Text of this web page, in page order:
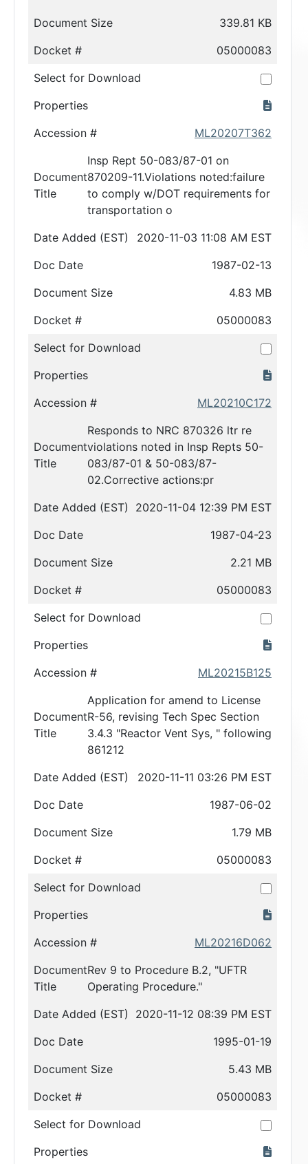
Document Size
339.81 KB
Docket #
05000083
Select for Download
Properties
Accession #
ML20207T362
Document
Title
Insp Rept 50-083/87-01 on
870209-11.Violations noted:failure
to comply w/DOT requirements for
transportation o
Date Added (EST)
2020-11-03 11:08 AM EST
Doc Date
1987-02-13
Document Size
4.83 MB
Docket #
05000083
Select for Download
Properties
Accession #
ML20210C172
Document
Title
Responds to NRC 870326 ltr re
violations noted in Insp Repts 50-
083/87-01 & 50-083/87-
02.Corrective actions:pr
Date Added (EST)
2020-11-04 12:39 PM EST
Doc Date
1987-04-23
Document Size
2.21 MB
Docket #
05000083
Select for Download
Properties
Accession #
ML20215B125
Document
Title
Application for amend to License
R-56, revising Tech Spec Section
3.4.3 "Reactor Vent Sys, " following
861212
Date Added (EST)
2020-11-11 03:26 PM EST
Doc Date
1987-06-02
Document Size
1.79 MB
Docket #
05000083
Select for Download
Properties
Accession #
ML20216D062
Document
Title
Rev 9 to Procedure B.2, "UFTR
Operating Procedure."
Date Added (EST)
2020-11-12 08:39 PM EST
Doc Date
1995-01-19
Document Size
5.43 MB
Docket #
05000083
Select for Download
Properties